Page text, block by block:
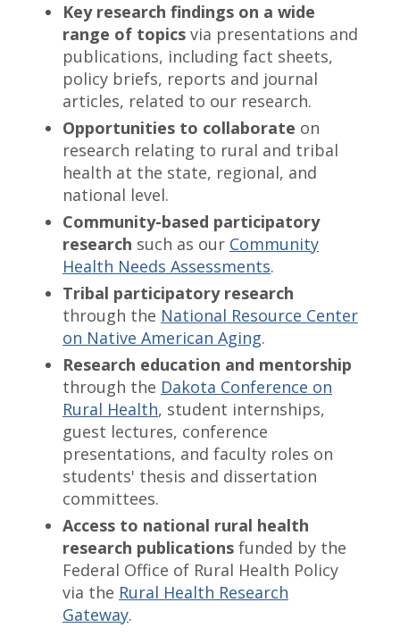
Key research findings on a wide
range of topics via presentations and
publications, including fact sheets,
policy briefs, reports and journal
articles, related to our research.
Opportunities to collaborate on
research relating to rural and tribal
health at the state, regional, and
national level.
Community-based participatory
research such as our Community
Health Needs Assessments.
Tribal participatory research
through the National Resource Center
on Native American Aging.
Research education and mentorship
through the Dakota Conference on
Rural Health, student internships,
guest lectures, conference
presentations, and faculty roles on
students' thesis and dissertation
committees.
Access to national rural health
research publications funded by the
Federal Office of Rural Health Policy
via the Rural Health Research
Gateway.